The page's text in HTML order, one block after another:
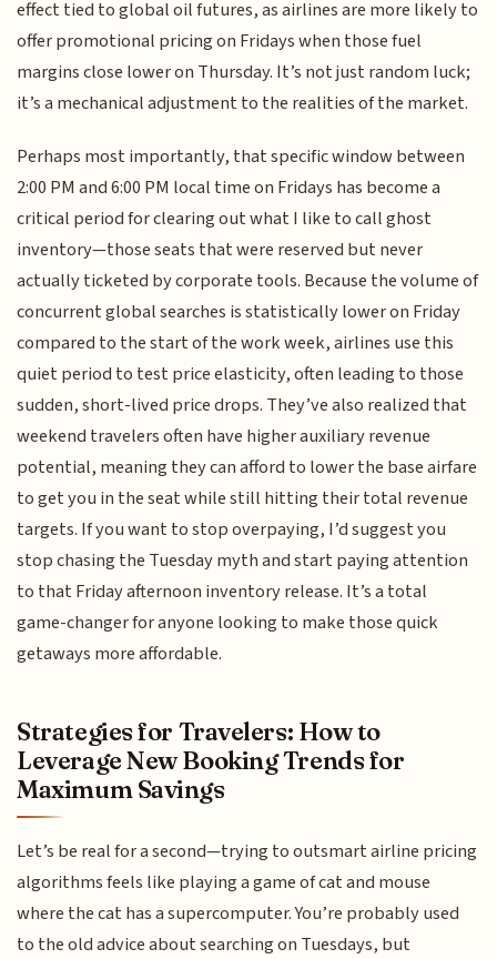
effect tied to global oil futures, as airlines are more likely to
offer promotional pricing on Fridays when those fuel
margins close lower on Thursday. It’s not just random luck;
it’s a mechanical adjustment to the realities of the market.
Perhaps most importantly, that specific window between
2:00 PM and 6:00 PM local time on Fridays has become a
critical period for clearing out what I like to call ghost
inventory—those seats that were reserved but never
actually ticketed by corporate tools. Because the volume of
concurrent global searches is statistically lower on Friday
compared to the start of the work week, airlines use this
quiet period to test price elasticity, often leading to those
sudden, short-lived price drops. They’ve also realized that
weekend travelers often have higher auxiliary revenue
potential, meaning they can afford to lower the base airfare
to get you in the seat while still hitting their total revenue
targets. If you want to stop overpaying, I’d suggest you
stop chasing the Tuesday myth and start paying attention
to that Friday afternoon inventory release. It’s a total
game-changer for anyone looking to make those quick
getaways more affordable.
Strategies for Travelers: How to
Leverage New Booking Trends for
Maximum Savings
Let’s be real for a second—trying to outsmart airline pricing
algorithms feels like playing a game of cat and mouse
where the cat has a supercomputer. You’re probably used
to the old advice about searching on Tuesdays, but